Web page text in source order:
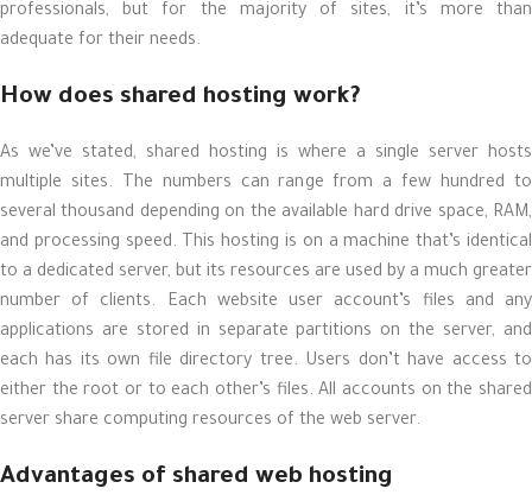
professionals, but for the majority of sites, it’s more than
adequate for their needs.
How does shared hosting work?
As we’ve stated, shared hosting is where a single server hosts
multiple sites. The numbers can range from a few hundred to
several thousand depending on the available hard drive space, RAM,
and processing speed. This hosting is on a machine that’s identical
to a dedicated server, but its resources are used by a much greater
number of clients. Each website user account’s files and any
applications are stored in separate partitions on the server, and
each has its own file directory tree. Users don’t have access to
either the root or to each other’s files. All accounts on the shared
server share computing resources of the web server.
Advantages of shared web hosting